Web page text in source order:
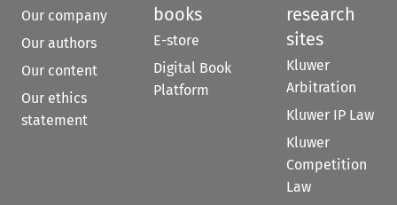
Our company
Our authors
Our content
Our ethics
statement
books
E-store
Digital Book
Platform
research
sites
Kluwer
Arbitration
Kluwer IP Law
Kluwer
Competition
Law